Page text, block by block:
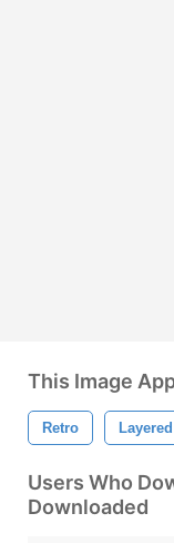
This Image
Retro Layered
Users Who
Downloaded